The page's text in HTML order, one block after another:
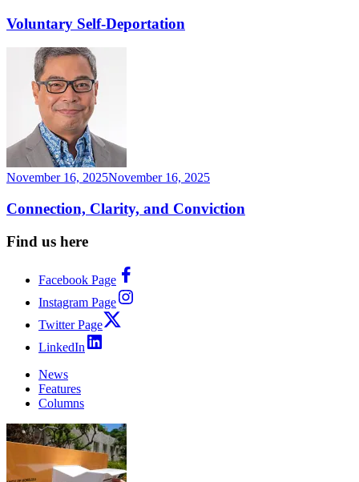
Voluntary Self-Deportation
November 16, 2025November 16, 2025
Connection, Clarity, and Conviction
Find us here
Facebook Page
Instagram Page
Twitter Page
LinkedIn
News
Features
Columns